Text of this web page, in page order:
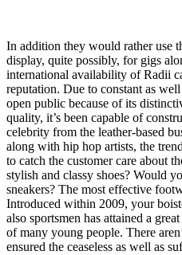
In addition they would rather use
display, quite possibly, for gigs
international availability of Radii
reputation. Due to constant as
open public because of its
quality, it’s been capable of
celebrity from the leather-based
along with hip hop artists, the
to catch the customer care about
stylish and classy shoes? Would
sneakers? The most effective
Introduced within 2009, your
also sportsmen has attained a
of many young people. There
ensured the ceaseless as well as